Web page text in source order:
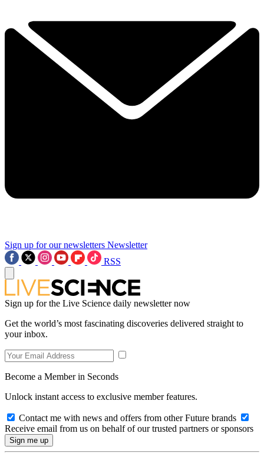
Sign up for our newsletters Newsletter
RSS
Sign up for the Live Science daily newsletter now
Get the world’s most fascinating discoveries delivered straight to
your inbox.
Become a Member in Seconds
Unlock instant access to exclusive member features.
Contact me with news and offers from other Future brands
Receive email from us on behalf of our trusted partners or sponsors